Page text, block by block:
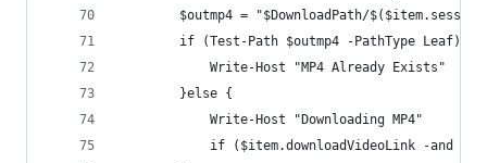
$outmp4 = "$DownloadPath/
        if (Test-Path $outmp4 -PathType Leaf) {
            Write-Host "MP4 Already Exists"
        }else {
            Write-Host "Downloading MP4"
if ($item.downloadVideoLink -and